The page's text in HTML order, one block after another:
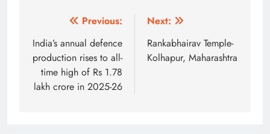
navigation
Previous:
India’s annual defence
production rises to all-
time high of Rs 1.78
lakh crore in 2025-26
Next:
Rankabhairav Temple-
Kolhapur, Maharashtra